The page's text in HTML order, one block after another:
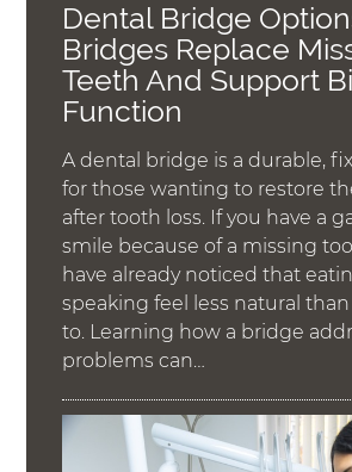
Dental Bridge
Bridges Replace
Teeth And Support
Function
A dental bridge is a durable,
for those wanting to restore
after tooth loss. If you have a
smile because of a missing
have already noticed that
speaking feel less natural
to. Learning how a bridge
problems can…